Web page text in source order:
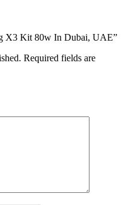
X3 Kit 80w In Dubai, UAE”
Required fields are